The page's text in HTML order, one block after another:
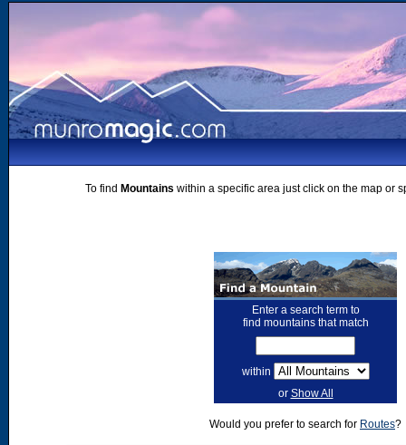
To find Mountains within a specific area just click on the map or
Enter a search term to
find mountains that match
within
or Show All
Would you prefer to search for Routes?